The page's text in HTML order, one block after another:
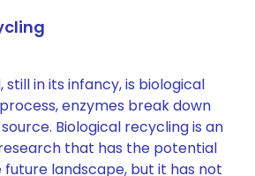
in its infancy, is biological
enzymes break down
Biological recycling is an
that has the potential
landscape, but it has not